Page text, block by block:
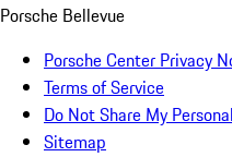
Porsche Bellevue
Porsche Center Privacy
Terms of Service
Do Not Share My
Sitemap